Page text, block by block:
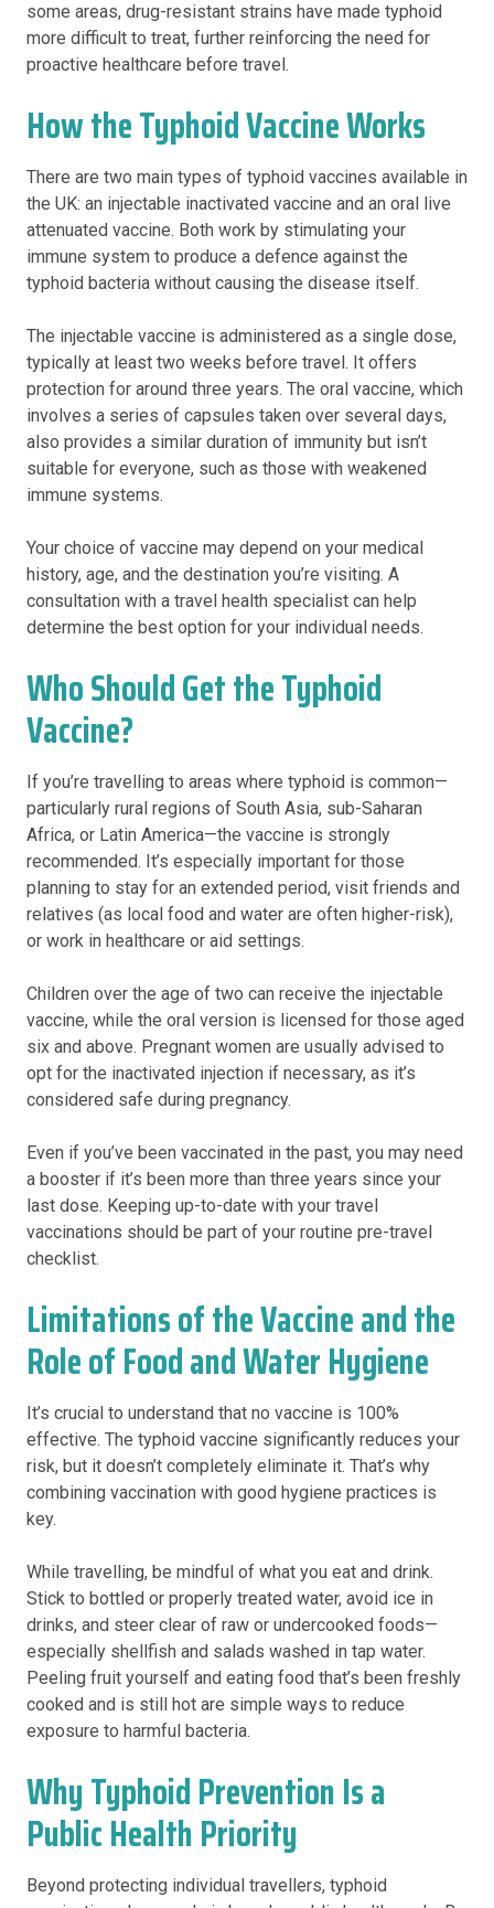
some areas, drug-resistant strains have made typhoid
more difficult to treat, further reinforcing the need for
proactive healthcare before travel.
How the Typhoid Vaccine Works
There are two main types of typhoid vaccines available in
the UK: an injectable inactivated vaccine and an oral live
attenuated vaccine. Both work by stimulating your
immune system to produce a defence against the
typhoid bacteria without causing the disease itself.
The injectable vaccine is administered as a single dose,
typically at least two weeks before travel. It offers
protection for around three years. The oral vaccine, which
involves a series of capsules taken over several days,
also provides a similar duration of immunity but isn’t
suitable for everyone, such as those with weakened
immune systems.
Your choice of vaccine may depend on your medical
history, age, and the destination you’re visiting. A
consultation with a travel health specialist can help
determine the best option for your individual needs.
Who Should Get the Typhoid
Vaccine?
If you’re travelling to areas where typhoid is common—
particularly rural regions of South Asia, sub-Saharan
Africa, or Latin America—the vaccine is strongly
recommended. It’s especially important for those
planning to stay for an extended period, visit friends and
relatives (as local food and water are often higher-risk),
or work in healthcare or aid settings.
Children over the age of two can receive the injectable
vaccine, while the oral version is licensed for those aged
six and above. Pregnant women are usually advised to
opt for the inactivated injection if necessary, as it’s
considered safe during pregnancy.
Even if you’ve been vaccinated in the past, you may need
a booster if it’s been more than three years since your
last dose. Keeping up-to-date with your travel
vaccinations should be part of your routine pre-travel
checklist.
Limitations of the Vaccine and the
Role of Food and Water Hygiene
It’s crucial to understand that no vaccine is 100%
effective. The typhoid vaccine significantly reduces your
risk, but it doesn’t completely eliminate it. That’s why
combining vaccination with good hygiene practices is
key.
While travelling, be mindful of what you eat and drink.
Stick to bottled or properly treated water, avoid ice in
drinks, and steer clear of raw or undercooked foods—
especially shellfish and salads washed in tap water.
Peeling fruit yourself and eating food that’s been freshly
cooked and is still hot are simple ways to reduce
exposure to harmful bacteria.
Why Typhoid Prevention Is a
Public Health Priority
Beyond protecting individual travellers, typhoid